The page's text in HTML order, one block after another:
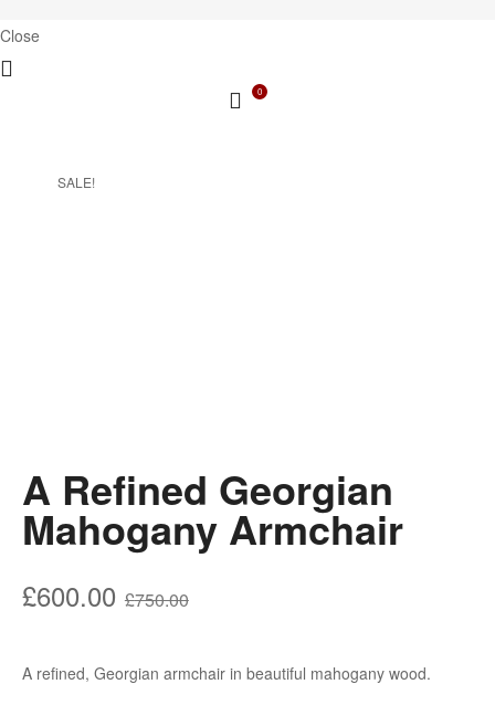
Close
0
SALE!
A Refined Georgian
Mahogany Armchair
£750.00Original
was:
£600.00
Current
is:
A refined, Georgian armchair in beautiful mahogany wood.